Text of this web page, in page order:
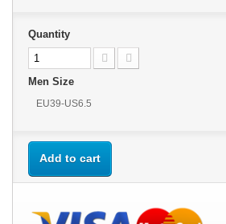
Quantity
Men Size
EU39-US6.5
Add to cart